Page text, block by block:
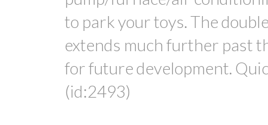
to park your toys. The
extends much further past
for future development.
(id:2493)